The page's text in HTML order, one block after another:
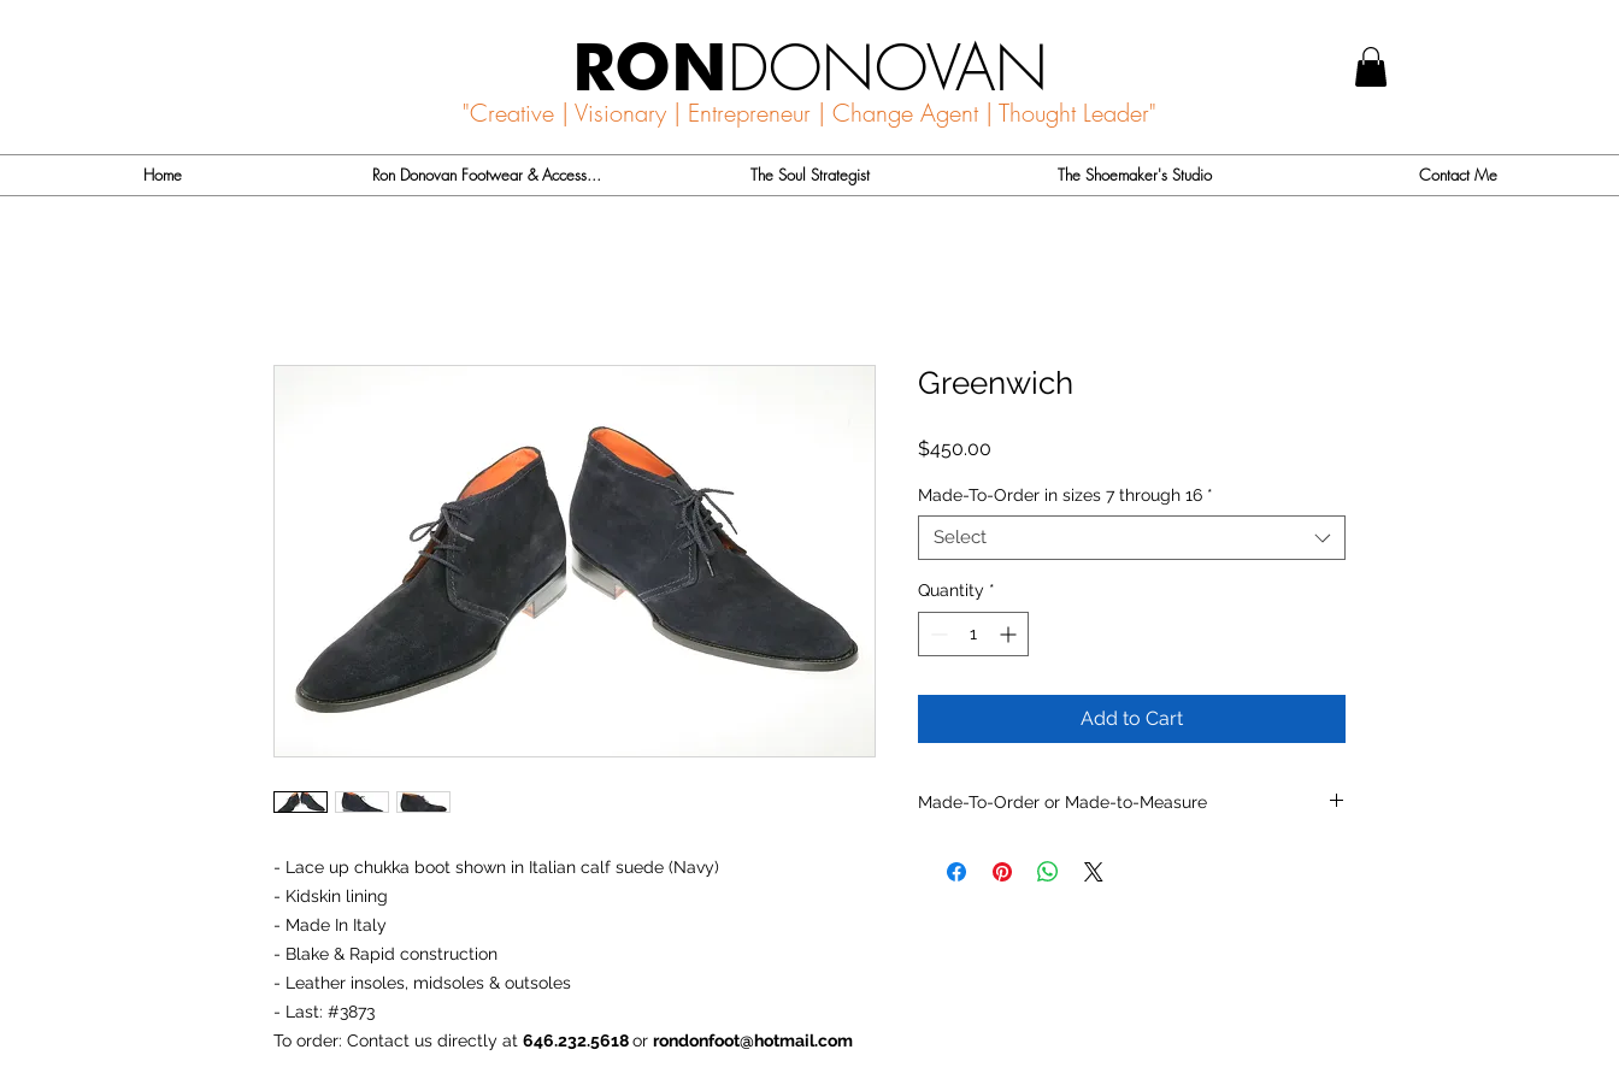
RONDONOVAN
"Creative | Visionary | Entrepreneur | Change Agent | Thought Leader"
Home Ron Donovan Footwear & Access... The Soul Strategist The Shoemaker's Studio Contact Me
- Lace up chukka boot shown in Italian calf suede (Navy)
- Kidskin lining
- Made In Italy
- Blake & Rapid construction
- Leather insoles, midsoles & outsoles
- Last: #3873
To order: Contact us directly at 646.232.5618or rondonfoot@hotmail.com
Greenwich
$450.00
Made-To-Order in sizes 7 through 16 *
Select
Quantity *
Add to Cart
Made-To-Order or Made-to-Measure
optional constructions, toe shapes, materials, colors